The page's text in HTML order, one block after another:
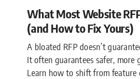
What Most Website
(and How to Fix Yours)
A bloated RFP doesn’t
It often guarantees safer, more
Learn how to shift from feature